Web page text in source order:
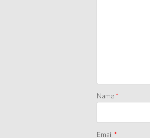
Name *
Email *